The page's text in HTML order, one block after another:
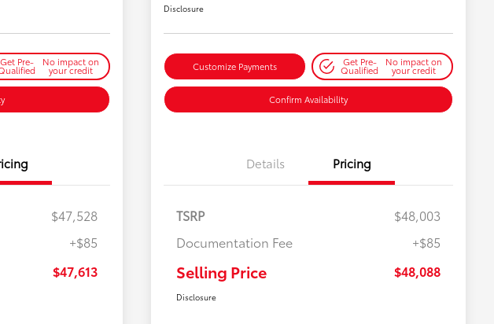
Get Pre- No impact on
your credit
$47,528
+$85
$47,613
Disclosure
Customize Payments Get Pre-
Qualified
No impact on
your credit
Confirm Availability
Details Pricing
TSRP
$48,003
Documentation Fee
+$85
Selling Price $48,088
Disclosure